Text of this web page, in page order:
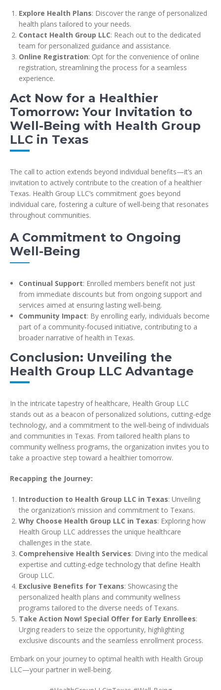
Explore Health Plans: Discover the range of personalized
health plans tailored to your needs.
Contact Health Group LLC: Reach out to the dedicated
team for personalized guidance and assistance.
Online Registration: Opt for the convenience of online
registration, streamlining the process for a seamless
experience.
Act Now for a Healthier
Tomorrow: Your Invitation to
Well-Being with Health Group
LLC in Texas
The call to action extends beyond individual benefits—it’s an
invitation to actively contribute to the creation of a healthier
Texas. Health Group LLC’s commitment goes beyond
individual care, fostering a culture of well-being that resonates
throughout communities.
A Commitment to Ongoing
Well-Being
Continual Support: Enrolled members benefit not just
from immediate discounts but from ongoing support and
services aimed at ensuring lasting well-being.
Community Impact: By enrolling early, individuals become
part of a community-focused initiative, contributing to a
broader narrative of health in Texas.
Conclusion: Unveiling the
Health Group LLC Advantage
In the intricate tapestry of healthcare, Health Group LLC
stands out as a beacon of personalized solutions, cutting-edge
technology, and a commitment to the well-being of individuals
and communities in Texas. From tailored health plans to
community wellness programs, the organization invites you to
take a proactive step toward a healthier tomorrow.
Recapping the Journey:
Introduction to Health Group LLC in Texas: Unveiling
the organization’s mission and commitment to Texans.
Why Choose Health Group LLC in Texas: Exploring how
Health Group LLC addresses the unique healthcare
challenges in the state.
Comprehensive Health Services: Diving into the medical
expertise and cutting-edge technology that define Health
Group LLC.
Exclusive Benefits for Texans: Showcasing the
personalized health plans and community wellness
programs tailored to the diverse needs of Texans.
Take Action Now! Special Offer for Early Enrollees:
Urging readers to seize the opportunity, highlighting
exclusive discounts and the seamless enrollment process.
Embark on your journey to optimal health with Health Group
LLC—your partner in well-being.